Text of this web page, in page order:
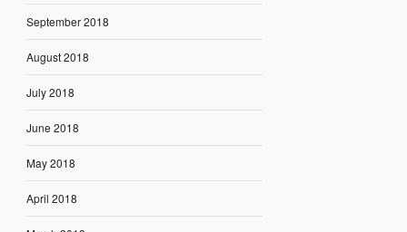
September 2018
August 2018
July 2018
June 2018
May 2018
April 2018